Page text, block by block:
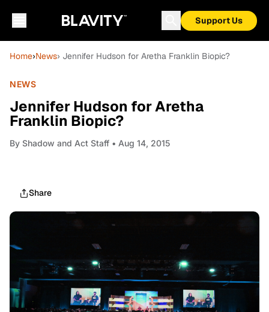
Support Us
Home›News› Jennifer Hudson for Aretha Franklin Biopic?
NEWS
Jennifer Hudson for Aretha
Franklin Biopic?
By Shadow and Act Staff • Aug 14, 2015
Share